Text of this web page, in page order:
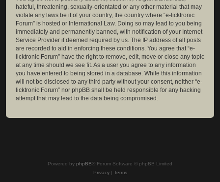
hateful, threatening, sexually-orientated or any other material that may
violate any laws be it of your country, the country where “e-licktronic
Forum” is hosted or International Law. Doing so may lead to you being
immediately and permanently banned, with notification of your Internet
Service Provider if deemed required by us. The IP address of all posts
are recorded to aid in enforcing these conditions. You agree that “e-
licktronic Forum” have the right to remove, edit, move or close any topic
at any time should we see fit. As a user you agree to any information
you have entered to being stored in a database. While this information
will not be disclosed to any third party without your consent, neither “e-
licktronic Forum” nor phpBB shall be held responsible for any hacking
attempt that may lead to the data being compromised.
Powered by phpBB® Forum Software © phpBB Limited
Privacy| Terms